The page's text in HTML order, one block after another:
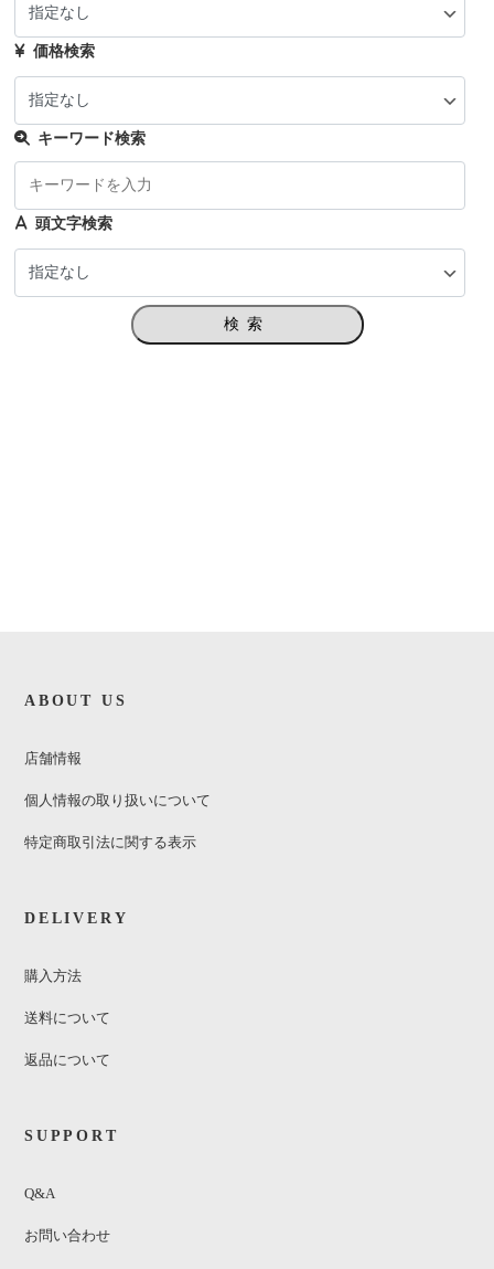
価格検索
キーワード検索
頭文字検索
検索
ABOUT US
店舗情報
個人情報の取り扱いについて
特定商取引法に関する表示
DELIVERY
購入方法
送料について
返品について
SUPPORT
Q&A
お問い合わせ